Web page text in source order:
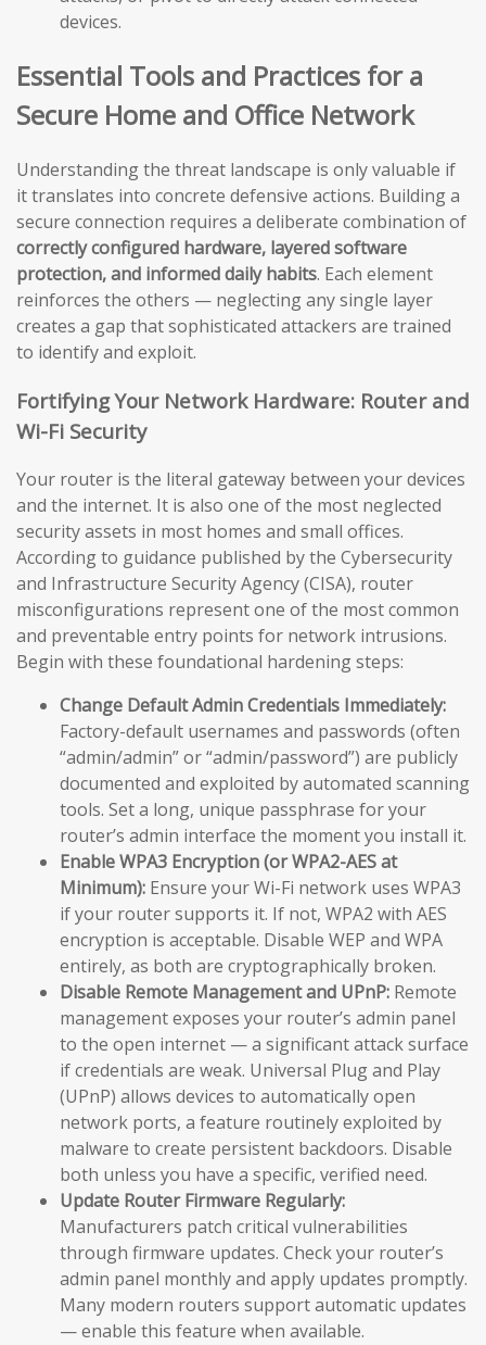
devices.
Essential Tools and Practices for a
Secure Home and Office Network
Understanding the threat landscape is only valuable if
it translates into concrete defensive actions. Building a
secure connection requires a deliberate combination of
correctly configured hardware, layered software
protection, and informed daily habits. Each element
reinforces the others — neglecting any single layer
creates a gap that sophisticated attackers are trained
to identify and exploit.
Fortifying Your Network Hardware: Router and
Wi-Fi Security
Your router is the literal gateway between your devices
and the internet. It is also one of the most neglected
security assets in most homes and small offices.
According to guidance published by the Cybersecurity
and Infrastructure Security Agency (CISA), router
misconfigurations represent one of the most common
and preventable entry points for network intrusions.
Begin with these foundational hardening steps:
Change Default Admin Credentials Immediately:
Factory-default usernames and passwords (often
“admin/admin” or “admin/password”) are publicly
documented and exploited by automated scanning
tools. Set a long, unique passphrase for your
router’s admin interface the moment you install it.
Enable WPA3 Encryption (or WPA2-AES at
Minimum): Ensure your Wi-Fi network uses WPA3
if your router supports it. If not, WPA2 with AES
encryption is acceptable. Disable WEP and WPA
entirely, as both are cryptographically broken.
Disable Remote Management and UPnP: Remote
management exposes your router’s admin panel
to the open internet — a significant attack surface
if credentials are weak. Universal Plug and Play
(UPnP) allows devices to automatically open
network ports, a feature routinely exploited by
malware to create persistent backdoors. Disable
both unless you have a specific, verified need.
Update Router Firmware Regularly:
Manufacturers patch critical vulnerabilities
through firmware updates. Check your router’s
admin panel monthly and apply updates promptly.
Many modern routers support automatic updates
— enable this feature when available.